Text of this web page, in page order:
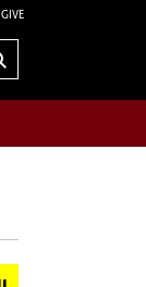
GIVE